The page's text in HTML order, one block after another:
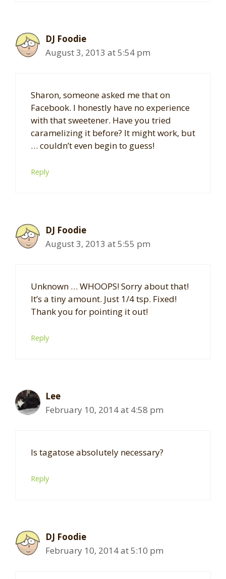
DJ Foodie
August 3, 2013 at 5:54 pm
Sharon, someone asked me that on
Facebook. I honestly have no experience
with that sweetener. Have you tried
caramelizing it before? It might work, but
… couldn’t even begin to guess!
Reply
DJ Foodie
August 3, 2013 at 5:55 pm
Unknown … WHOOPS! Sorry about that!
It’s a tiny amount. Just 1/4 tsp. Fixed!
Thank you for pointing it out!
Reply
Lee
February 10, 2014 at 4:58 pm
Is tagatose absolutely necessary?
Reply
DJ Foodie
February 10, 2014 at 5:10 pm